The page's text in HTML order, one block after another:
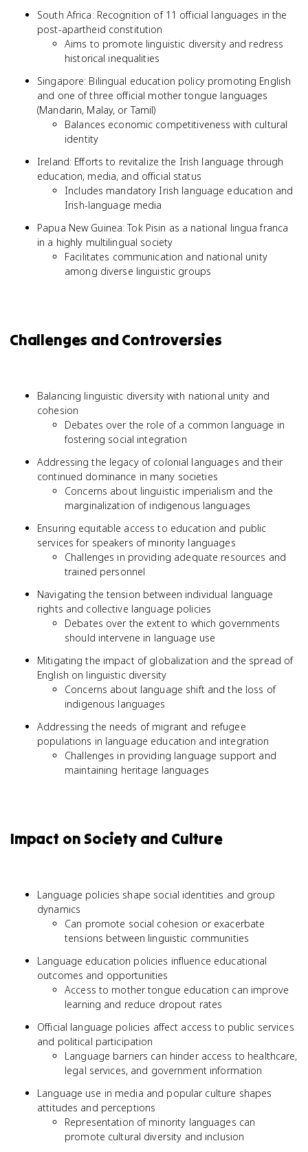
South Africa: Recognition of 11 official languages in the
post-apartheid constitution
Aims to promote linguistic diversity and redress
historical inequalities
Singapore: Bilingual education policy promoting English
and one of three official mother tongue languages
(Mandarin, Malay, or Tamil)
Balances economic competitiveness with cultural
identity
Ireland: Efforts to revitalize the Irish language through
education, media, and official status
Includes mandatory Irish language education and
Irish-language media
Papua New Guinea: Tok Pisin as a national lingua franca
in a highly multilingual society
Facilitates communication and national unity
among diverse linguistic groups
Challenges and Controversies
Balancing linguistic diversity with national unity and
cohesion
Debates over the role of a common language in
fostering social integration
Addressing the legacy of colonial languages and their
continued dominance in many societies
Concerns about linguistic imperialism and the
marginalization of indigenous languages
Ensuring equitable access to education and public
services for speakers of minority languages
Challenges in providing adequate resources and
trained personnel
Navigating the tension between individual language
rights and collective language policies
Debates over the extent to which governments
should intervene in language use
Mitigating the impact of globalization and the spread of
English on linguistic diversity
Concerns about language shift and the loss of
indigenous languages
Addressing the needs of migrant and refugee
populations in language education and integration
Challenges in providing language support and
maintaining heritage languages
Impact on Society and Culture
Language policies shape social identities and group
dynamics
Can promote social cohesion or exacerbate
tensions between linguistic communities
Language education policies influence educational
outcomes and opportunities
Access to mother tongue education can improve
learning and reduce dropout rates
Official language policies affect access to public services
and political participation
Language barriers can hinder access to healthcare,
legal services, and government information
Language use in media and popular culture shapes
attitudes and perceptions
Representation of minority languages can
promote cultural diversity and inclusion